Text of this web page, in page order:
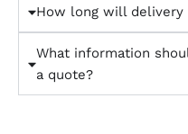
How long will delivery
What information
a quote?